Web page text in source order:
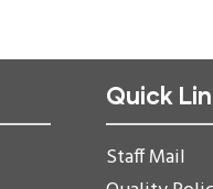
Quick
Staff Mail